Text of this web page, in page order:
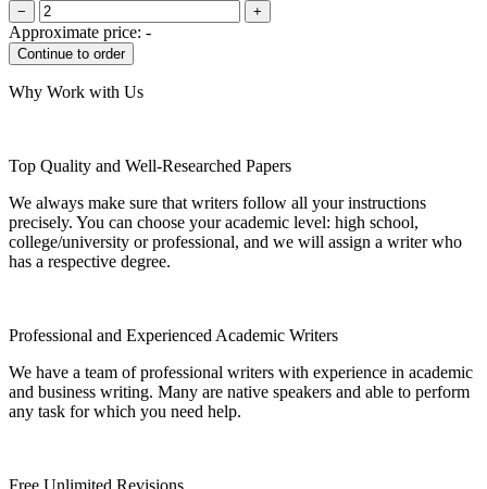
− +
Approximate price: -
Why Work with Us
Top Quality and Well-Researched Papers
We always make sure that writers follow all your instructions
precisely. You can choose your academic level: high school,
college/university or professional, and we will assign a writer who
has a respective degree.
Professional and Experienced Academic Writers
We have a team of professional writers with experience in academic
and business writing. Many are native speakers and able to perform
any task for which you need help.
Free Unlimited Revisions